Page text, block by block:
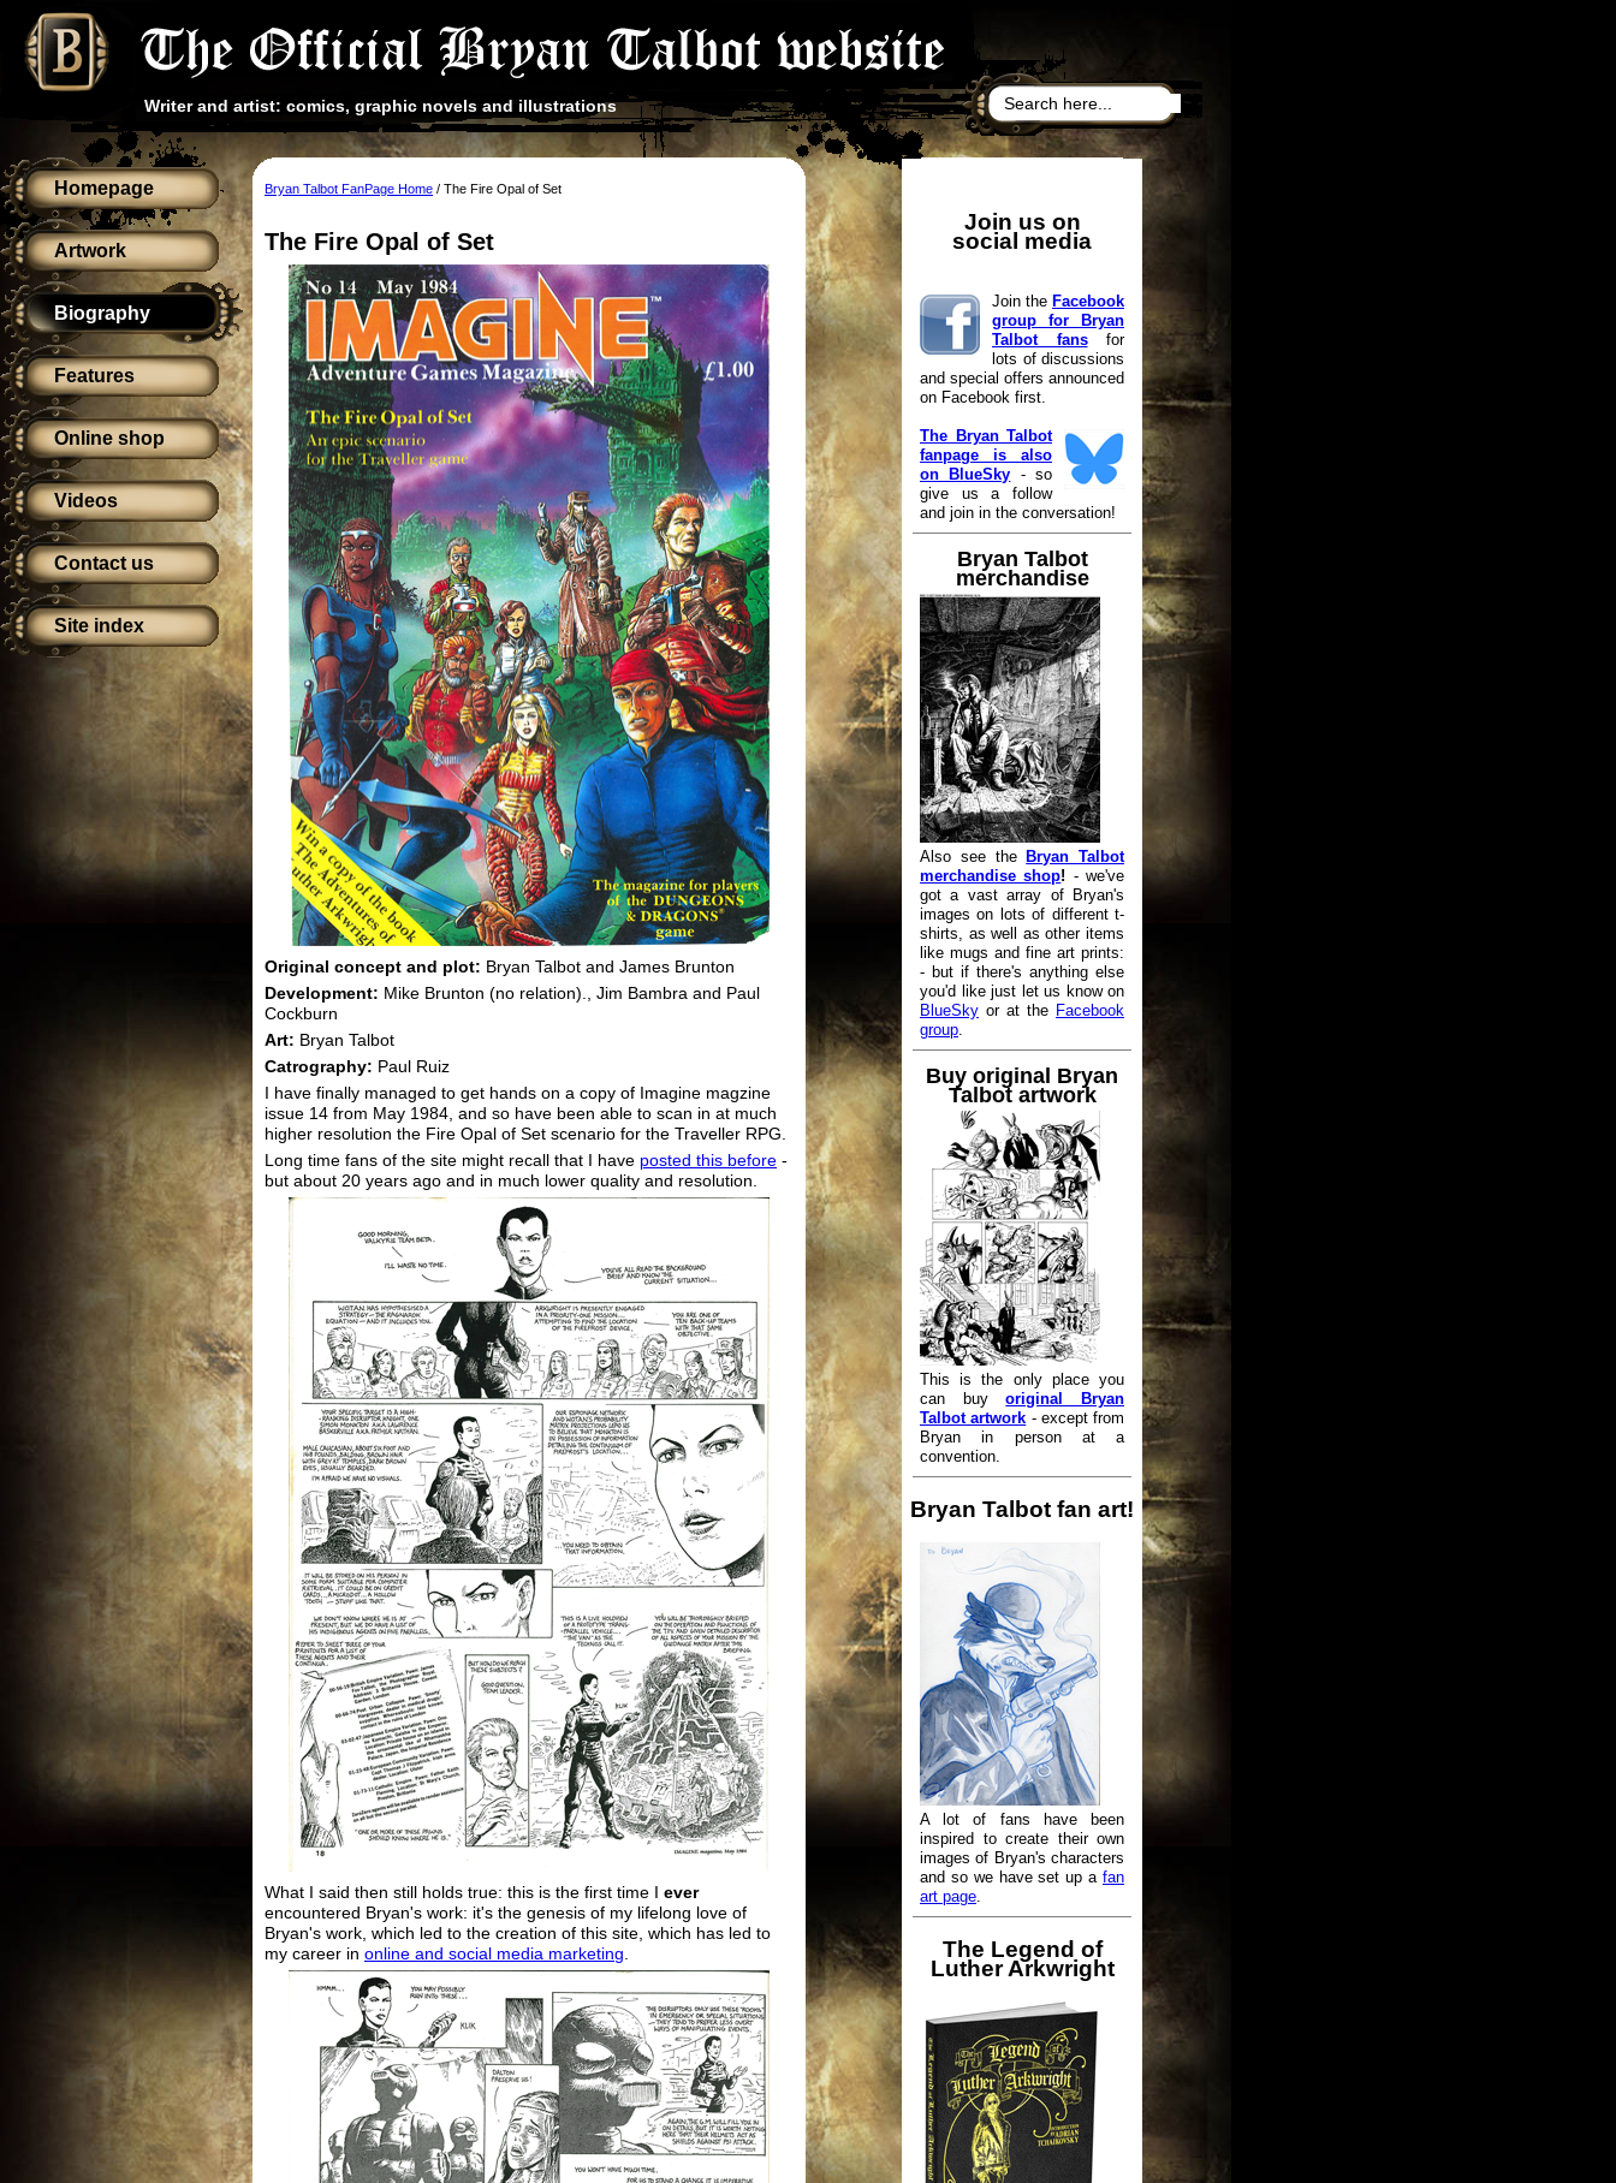
Writer and artist: comics, graphic novels and illustrations
Homepage
Artwork
Biography
Features
Online shop
Videos
Contact us
Site index
Join us on
social media
Join the Facebook
group for Bryan
Talbot fansfor
lots of discussions
and special offers announced
on Facebook first.
The Bryan Talbot
fanpage is also
on BlueSky - so
give us a follow
and join in the conversation!
Bryan Talbot
merchandise
Also see the Bryan Talbot
merchandise shop! - we've
got a vast array of Bryan's
images on lots of different t-
shirts, as well as other items
like mugs and fine art prints:
- but if there's anything else
you'd like just let us know on
BlueSky or at the Facebook
group.
Buy original Bryan
Talbot artwork
This is the only place you
can buyoriginal Bryan
Talbot artwork - except from
Bryan in person at a
convention.
Bryan Talbot fan art!
A lot of fans have been
inspired to create their own
images of Bryan's characters
and so we have set up a fan
art page
The Legend of
Luther Arkwright
Bryan Talbot FanPage Home / The Fire Opal of Set
The Fire Opal of Set
Original concept and plot: Bryan Talbot and James Brunton
Development: Mike Brunton (no relation)., Jim Bambra and Paul
Cockburn
Art: Bryan Talbot
Catrography: Paul Ruiz
I have finally managed to get hands on a copy of Imagine magzine
issue 14 from May 1984, and so have been able to scan in at much
higher resolution the Fire Opal of Set scenario for the Traveller RPG.
Long time fans of the site might recall that I have posted this before -
but about 20 years ago and in much lower quality and resolution.
What I said then still holds true: this is the first time I ever
encountered Bryan's work: it's the genesis of my lifelong love of
Bryan's work, which led to the creation of this site, which has led to
my career in online and social media marketing